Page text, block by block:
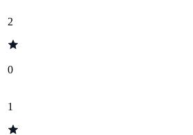
2
0
1